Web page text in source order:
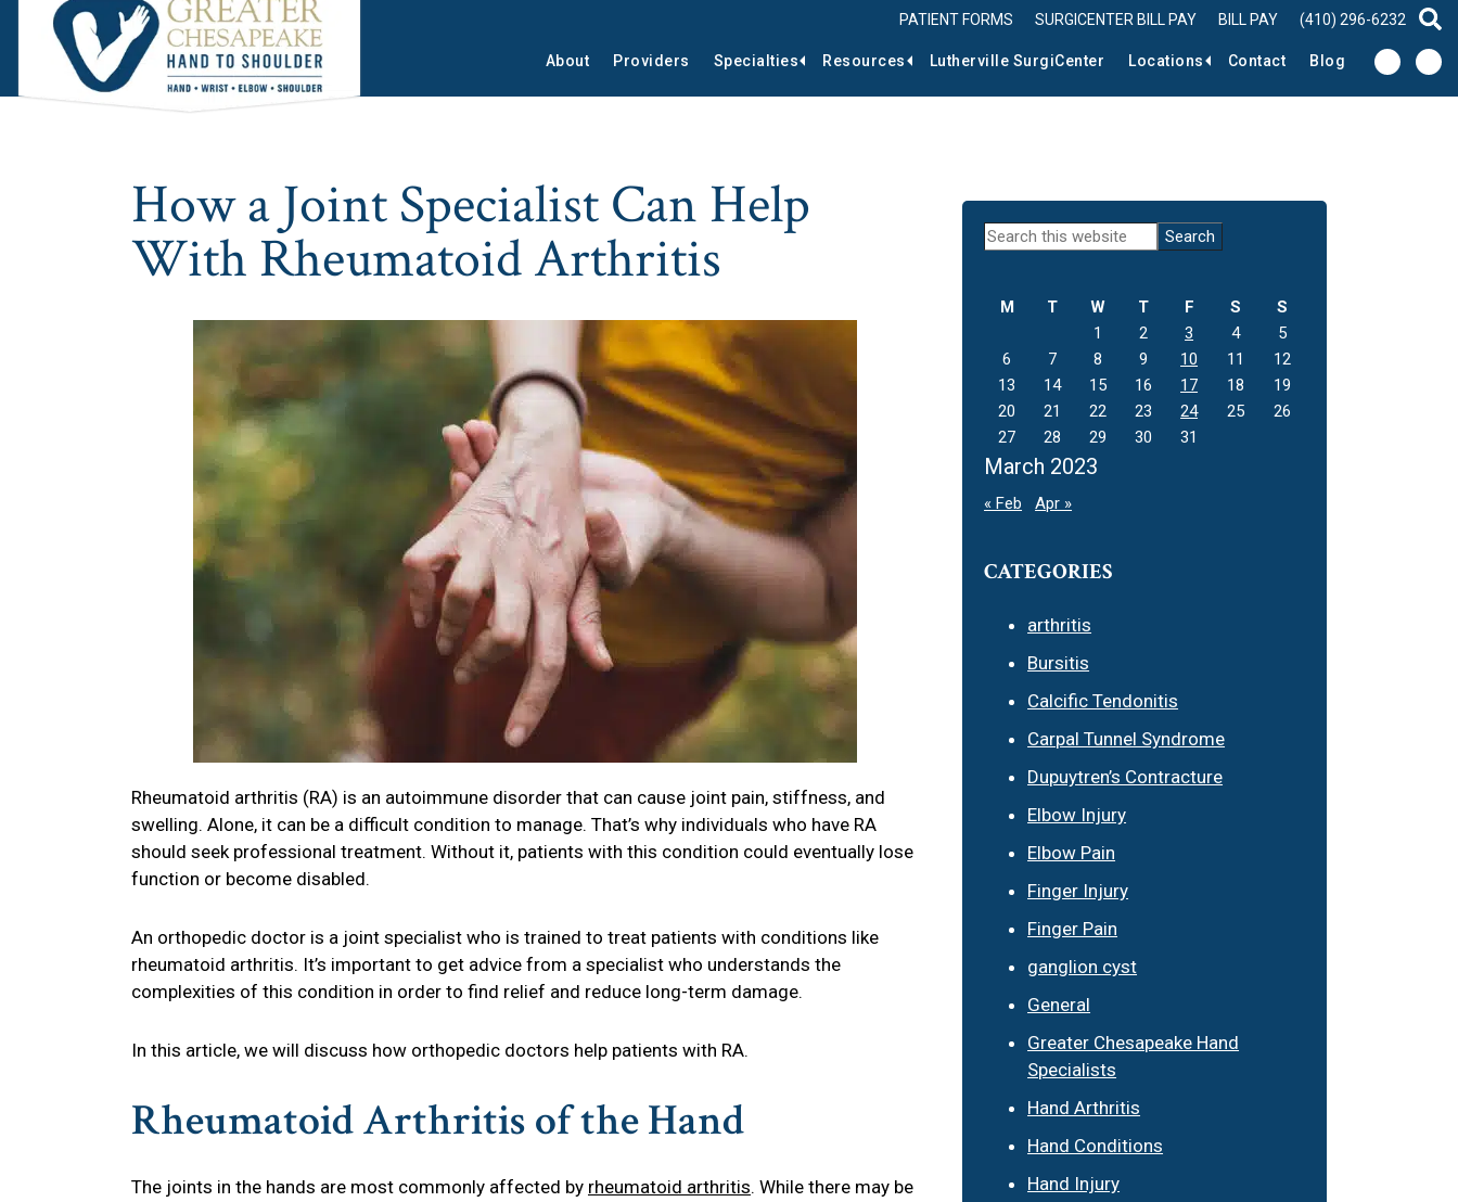
Skip
to
main
content
Skip
to
primary
sidebar
Skip
to
footer
PATIENT FORMS SURGICENTER BILL PAY BILL PAY (410) 296-6232
About Providers Specialties Resources Lutherville SurgiCenter Locations Contact Blog
How a Joint Specialist Can Help
With Rheumatoid Arthritis
Rheumatoid arthritis (RA) is an autoimmune disorder that can cause joint pain, stiffness, and
swelling. Alone, it can be a difficult condition to manage. That’s why individuals who have RA
should seek professional treatment. Without it, patients with this condition could eventually lose
function or become disabled.
An orthopedic doctor is a joint specialist who is trained to treat patients with conditions like
rheumatoid arthritis. It’s important to get advice from a specialist who understands the
complexities of this condition in order to find relief and reduce long-term damage.
In this article, we will discuss how orthopedic doctors help patients with RA.
Rheumatoid Arthritis of the Hand
The joints in the hands are most commonly affected by rheumatoid arthritis. While there may be
Primary
Sidebar
Search
March 2023
M T W T F S
S
1
2 3 4
5
6
7 8 9 10 11
12
13
14 15 16 17 18
19
20
21 22 23 24 25
26
27
28 29 30 31
« Feb Apr »
CATEGORIES
arthritis
Bursitis
Calcific Tendonitis
Carpal Tunnel Syndrome
Dupuytren’s Contracture
Elbow Injury
Elbow Pain
Finger Injury
Finger Pain
ganglion cyst
General
Greater Chesapeake Hand
Specialists
Hand Arthritis
Hand Conditions
Hand Injury